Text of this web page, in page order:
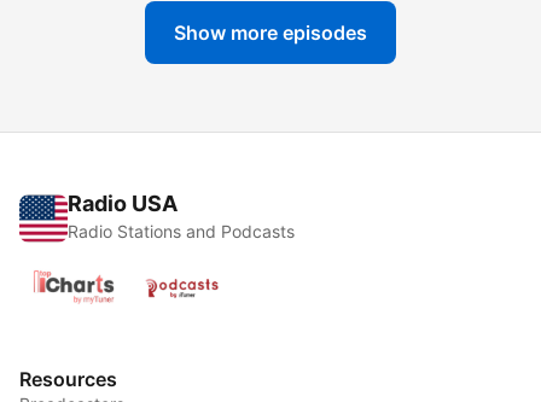
Show more episodes
Radio USA
Radio Stations and Podcasts
Resources